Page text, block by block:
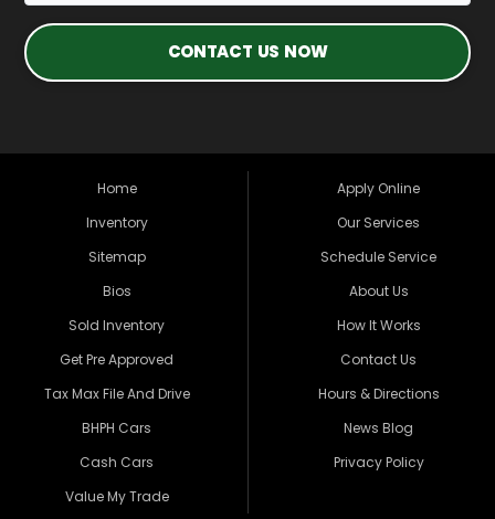
CONTACT US NOW
Home
Inventory
Sitemap
Bios
Sold Inventory
Get Pre Approved
Tax Max File And Drive
BHPH Cars
Cash Cars
Value My Trade
Apply Online
Our Services
Schedule Service
About Us
How It Works
Contact Us
Hours & Directions
News Blog
Privacy Policy